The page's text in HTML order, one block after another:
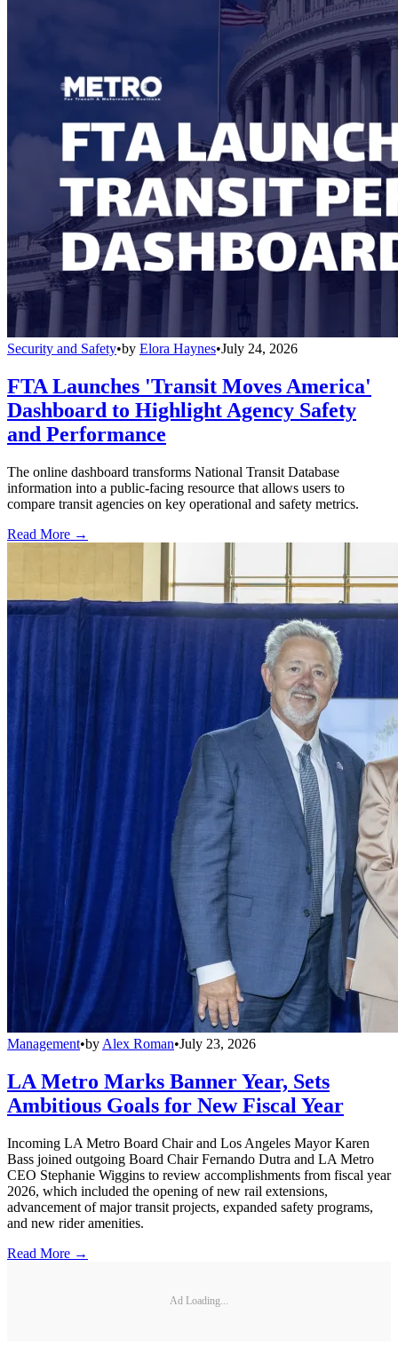
Security and Safety•by Elora Haynes•July 24, 2026
FTA Launches 'Transit Moves America'
Dashboard to Highlight Agency Safety
and Performance
The online dashboard transforms National Transit Database
information into a public-facing resource that allows users to
compare transit agencies on key operational and safety metrics.
Read More →
Management•by Alex Roman•July 23, 2026
LA Metro Marks Banner Year, Sets
Ambitious Goals for New Fiscal Year
Incoming LA Metro Board Chair and Los Angeles Mayor Karen
Bass joined outgoing Board Chair Fernando Dutra and LA Metro
CEO Stephanie Wiggins to review accomplishments from fiscal year
2026, which included the opening of new rail extensions,
advancement of major transit projects, expanded safety programs,
and new rider amenities.
Read More →
Ad Loading...